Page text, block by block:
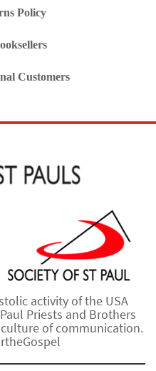
Policy
Customers
activity of the USA
Priests and Brothers
of communication.